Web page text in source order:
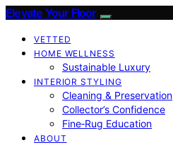
Elevate Your Floor
VETTED
HOME WELLNESS
Sustainable Luxury
INTERIOR STYLING
Cleaning & Preservation
Collector’s Confidence
Fine‑Rug Education
ABOUT